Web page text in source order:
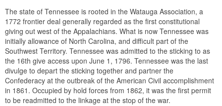
The state of Tennessee is rooted in the Watauga Association, a
1772 frontier deal generally regarded as the first constitutional
giving out west of the Appalachians. What is now Tennessee was
initially allowance of North Carolina, and difficult part of the
Southwest Territory. Tennessee was admitted to the sticking to as
the 16th give access upon June 1, 1796. Tennessee was the last
divulge to depart the sticking together and partner the
Confederacy at the outbreak of the American Civil accomplishment
in 1861. Occupied by hold forces from 1862, it was the first permit
to be readmitted to the linkage at the stop of the war.